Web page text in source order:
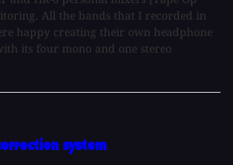
All the bands that I recorded in
happy creating their own headphone
its four mono and one stereo
system